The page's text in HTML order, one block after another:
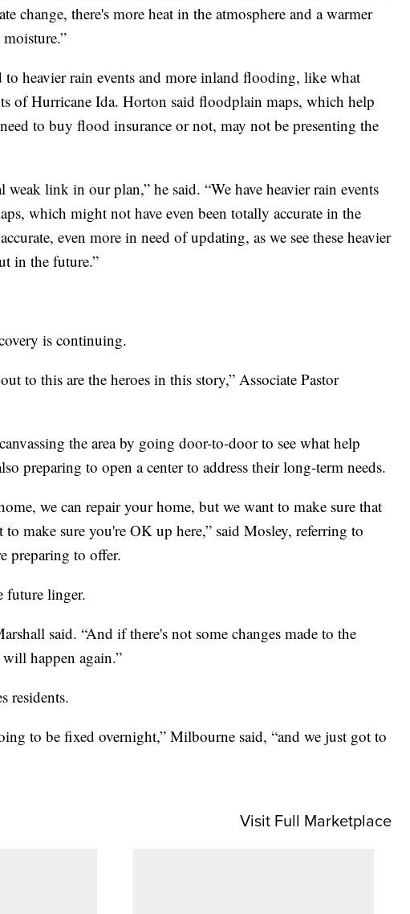
change, there's more heat in the atmosphere and a warmer
heavier rain events and more inland flooding, like what
of Hurricane Ida. Horton said floodplain maps, which help
to buy flood insurance or not, may not be presenting the
weak link in our plan,” he said. “We have heavier rain events
which might not have even been totally accurate in the
even more in need of updating, as we see these heavier
in the future.”
is continuing.
to this are the heroes in this story,” Associate Pastor
the area by going door-to-door to see what help
preparing to open a center to address their long-term needs.
we can repair your home, but we want to make sure that
make sure you're OK up here,” said Mosley, referring to
preparing to offer.
future linger.
said. “And if there's not some changes made to the
happen again.”
residents.
to be fixed overnight,” Milbourne said, “and we just got to
Visit Full Marketplace